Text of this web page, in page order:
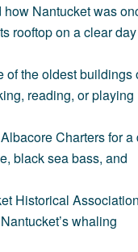
Nantucket was
rooftop on a clear
of the oldest buildings
reading, or playing
Albacore Chartersfor a
black sea bass, and
Historical Association
whaling